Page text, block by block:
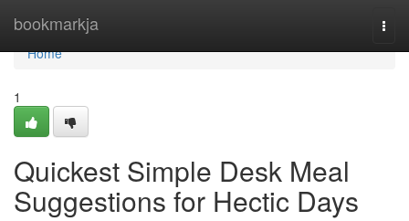
bookmarkja
Home
Home
1
Quickest Simple Desk Meal
Suggestions for Hectic Days